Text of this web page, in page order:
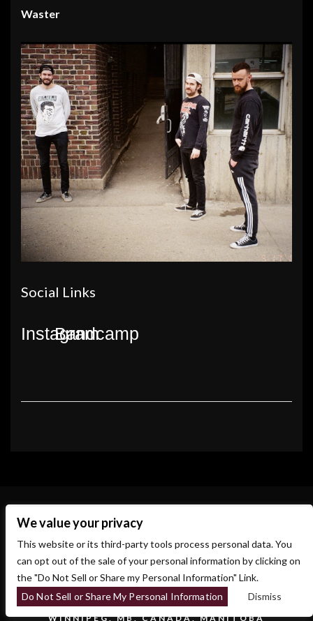
Waster
Social Links
Instagram
Bandcamp
700 OSBORNE ST.
WINNIPEG, MB, CANADA, MANITOBA
We value your privacy
This website or its third-party tools process personal data. You
can opt out of the sale of your personal information by clicking on
the "Do Not Sell or Share my Personal Information" Link.
Do Not Sell or Share My Personal Information
Dismiss